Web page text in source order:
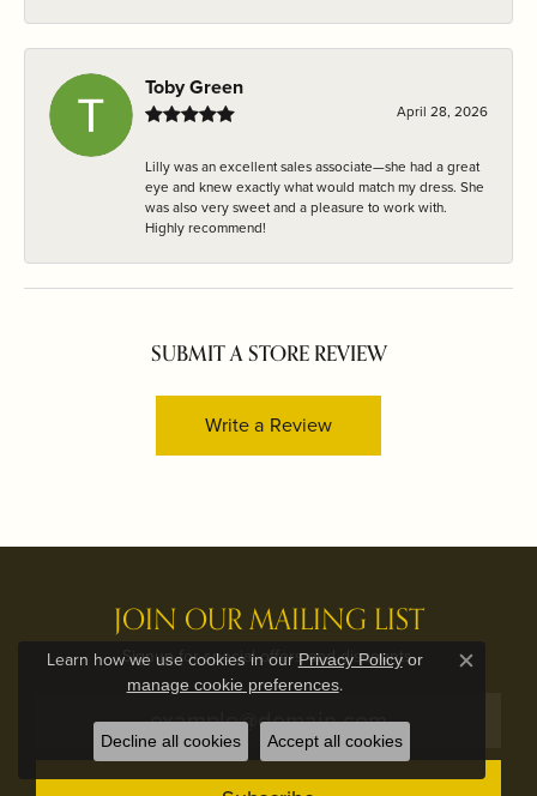
Toby Green
April 28, 2026
Lilly was an excellent sales associate—she had a great
eye and knew exactly what would match my dress. She
was also very sweet and a pleasure to work with.
Highly recommend!
SUBMIT A STORE REVIEW
Write a Review
JOIN OUR MAILING LIST
Signup for special offers and discounts.
Learn how we use cookies in our Privacy Policyor
manage cookie preferences. Close
Decline all cookies Accept all cookies